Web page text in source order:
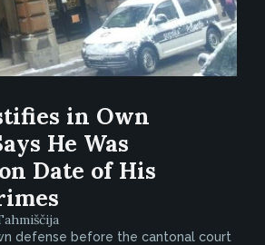
in Own
He Was
Date of His
defense before the cantonal court